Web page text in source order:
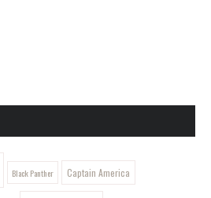
Black Panther Captain America